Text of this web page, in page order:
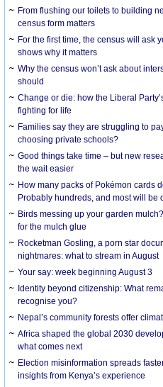
From flushing our toilets to building
census form matters
For the first time, the census will ask
shows why it matters
Why the census won’t ask about
should
Change or die: how the Liberal
fighting for life
Families say they are struggling to
choosing private schools?
Good things take time – but new
the wait easier
How many packs of Pokémon cards
Probably hundreds, and most will be
Birds messing up your garden
for the mulch glue
Rocketman Gosling, a porn star
nightmares: what to stream in August
Your say: week beginning August 3
Identity beyond citizenship: What
recognise you?
Nepal’s community forests offer
Africa shaped the global 2030
what comes next
Election misinformation spreads
insights from Kenya’s experience